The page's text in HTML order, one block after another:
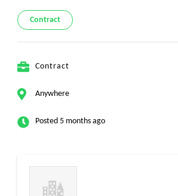
Contract
Contract
Anywhere
Posted 5 months ago